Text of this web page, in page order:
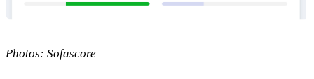
Photos: Sofascore